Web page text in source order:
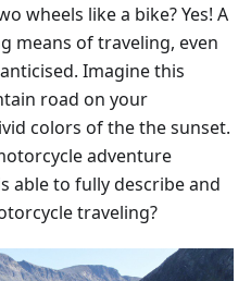
wheels like a bike? Yes! A
means of traveling, even
Imagine this
road on your
colors of the the sunset.
adventure
able to fully describe and
traveling?